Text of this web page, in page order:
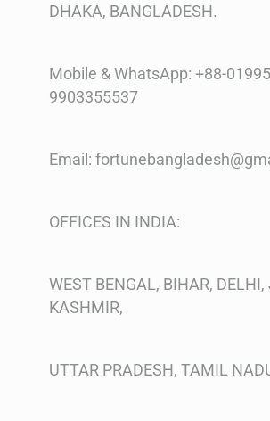
DHAKA, BANGLADESH.
Mobile & WhatsApp: +88-
9903355537
Email:
OFFICES IN INDIA:
WEST BENGAL, BIHAR,
KASHMIR,
UTTAR PRADESH, TAMIL